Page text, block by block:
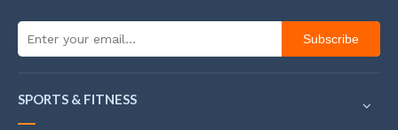
Subscribe
SPORTS & FITNESS